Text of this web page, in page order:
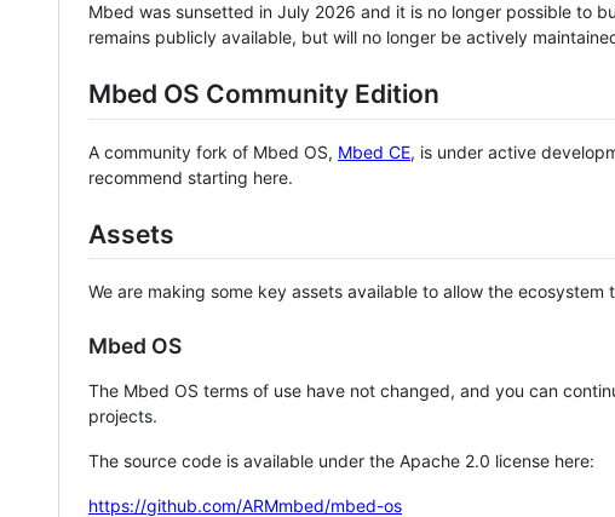
Mbed was sunsetted in July 2026 and it is no longer possible to
remains publicly available, but will no longer be actively
Mbed OS Community Edition
A community fork of Mbed OS, Mbed CE, is under active
recommend starting here.
Assets
We are making some key assets available to allow the
Mbed OS
The Mbed OS terms of use have not changed, and you can
projects.
The source code is available under the Apache 2.0 license here:
https://github.com/ARMmbed/mbed-os